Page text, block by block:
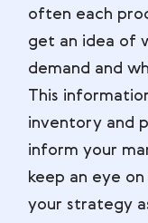
often each
get an idea of
demand and
This
inventory and
inform your
keep an eye
your strategy